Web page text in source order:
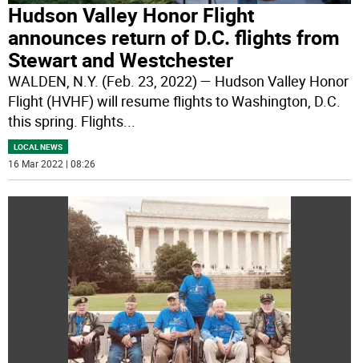
Hudson Valley Honor Flight
announces return of D.C. flights from
Stewart and Westchester
WALDEN, N.Y. (Feb. 23, 2022) — Hudson Valley Honor
Flight (HVHF) will resume flights to Washington, D.C.
this spring. Flights
LOCAL NEWS
16 Mar 2022 | 08:26